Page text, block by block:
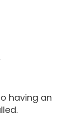
having an